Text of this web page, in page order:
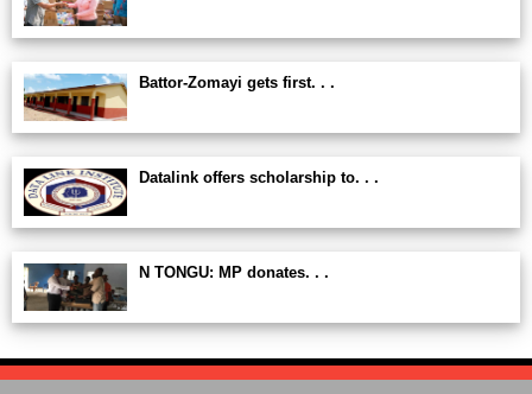
Battor-Zomayi gets first. . .
Datalink offers scholarship to. . .
N TONGU: MP donates. . .